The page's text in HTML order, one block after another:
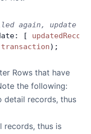
again, update
[
transaction);
Rows that have
the following:
detail records, thus
records, thus is